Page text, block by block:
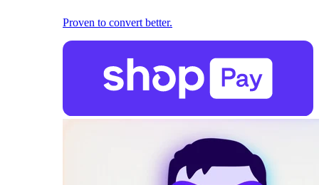
Proven to convert better.